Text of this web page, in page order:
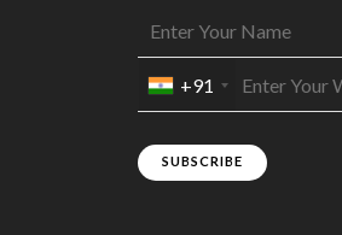
+91
SUBSCRIBE